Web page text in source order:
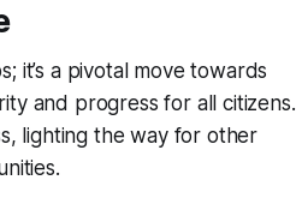
it’s a pivotal move towards
and progress for all citizens.
lighting the way for other